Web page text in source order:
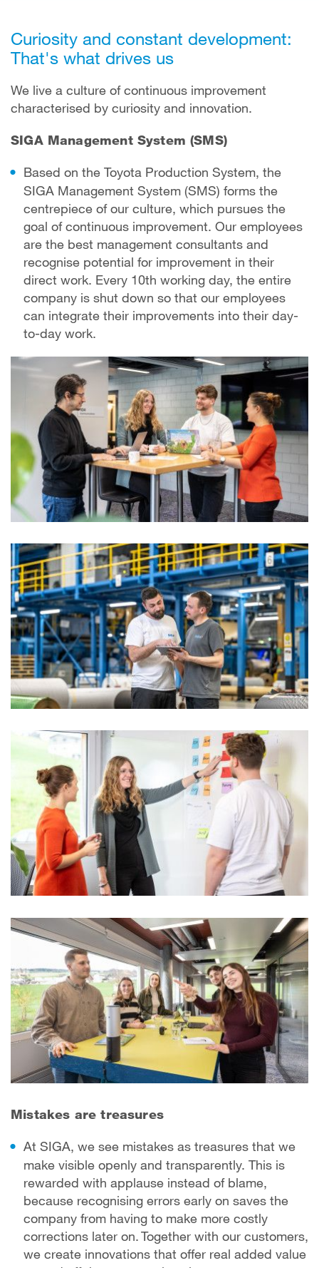
Curiosity and constant development:
That's what drives us
We live a culture of continuous improvement
characterised by curiosity and innovation.
SIGA Management System (SMS)
Based on the Toyota Production System, the
SIGA Management System (SMS) forms the
centrepiece of our culture, which pursues the
goal of continuous improvement. Our employees
are the best management consultants and
recognise potential for improvement in their
direct work. Every 10th working day, the entire
company is shut down so that our employees
can integrate their improvements into their day-
to-day work.
Mistakes are treasures
At SIGA, we see mistakes as treasures that we
make visible openly and transparently. This is
rewarded with applause instead of blame,
because recognising errors early on saves the
company from having to make more costly
corrections later on. Together with our customers,
we create innovations that offer real added value